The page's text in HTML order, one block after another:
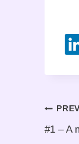
Post
#1 – A